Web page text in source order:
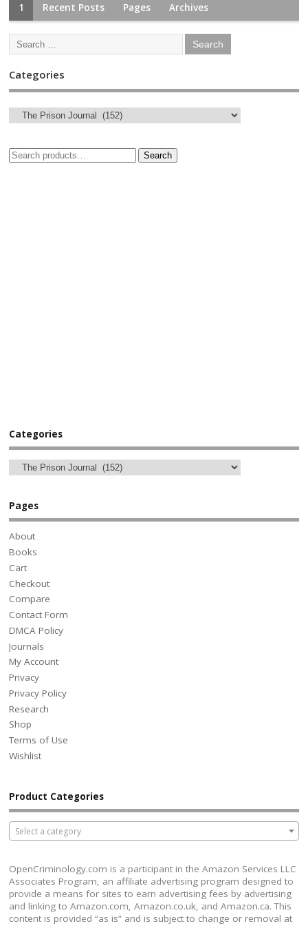
1 Recent Posts Pages Archives
Categories
Search
Categories
Pages
About
Books
Cart
Checkout
Compare
Contact Form
DMCA Policy
Journals
My Account
Privacy
Privacy Policy
Research
Shop
Terms of Use
Wishlist
Product Categories
Select a category
OpenCriminology.com is a participant in the Amazon Services LLC
Associates Program, an affiliate advertising program designed to
provide a means for sites to earn advertising fees by advertising
and linking to Amazon.com, Amazon.co.uk, and Amazon.ca. This
content is provided “as is” and is subject to change or removal at